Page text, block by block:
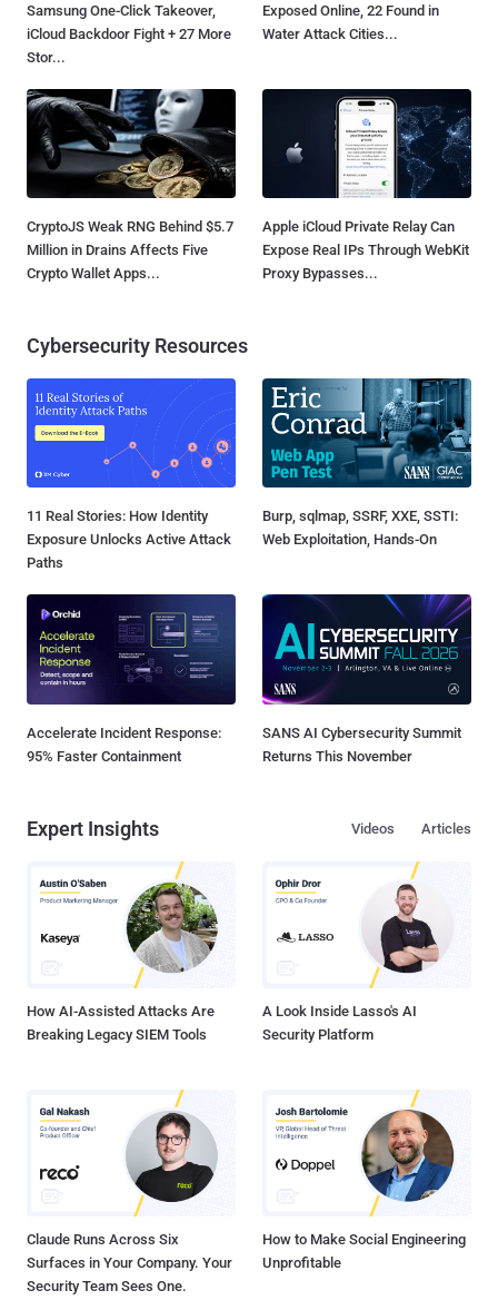
Samsung One-Click Takeover,
iCloud Backdoor Fight + 27 More
Stor...
Exposed Online, 22 Found in
Water Attack Cities...
CryptoJS Weak RNG Behind $5.7
Million in Drains Affects Five
Crypto Wallet Apps...
Apple iCloud Private Relay Can
Expose Real IPs Through WebKit
Proxy Bypasses...
Cybersecurity Resources
11 Real Stories: How Identity
Exposure Unlocks Active Attack
Paths
Burp, sqlmap, SSRF, XXE, SSTI:
Web Exploitation, Hands-On
Accelerate Incident Response:
95% Faster Containment
SANS AI Cybersecurity Summit
Returns This November
Expert Insights Articles
Videos
How AI-Assisted Attacks Are
Breaking Legacy SIEM Tools
A Look Inside Lasso's AI
Security Platform
Claude Runs Across Six
Surfaces in Your Company. Your
Security Team Sees One.
How to Make Social Engineering
Unprofitable